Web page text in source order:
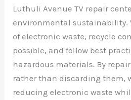
Luthuli Avenue TV repair
environmental sustainability.
of electronic waste, recycle
possible, and follow best
hazardous materials. By
rather than discarding them,
reducing electronic waste